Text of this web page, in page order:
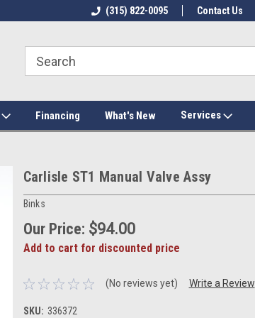
(315) 822-0095 Contact Us
Financing What's New Services
Carlisle ST1 Manual Valve Assy
Binks
Our Price: $94.00
Add to cart for discounted price
(No reviews yet) Write a Review
SKU: 336372